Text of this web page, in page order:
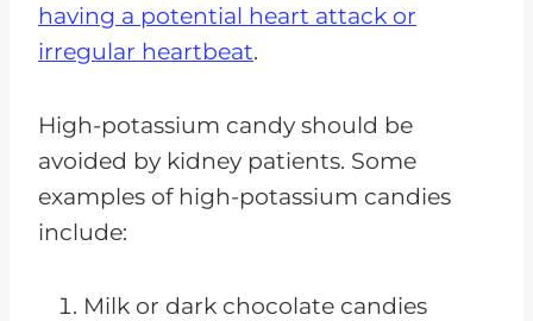
having a potential heart attack or
irregular heartbeat.
High-potassium candy should be
avoided by kidney patients. Some
examples of high-potassium candies
include:
Milk or dark chocolate candies